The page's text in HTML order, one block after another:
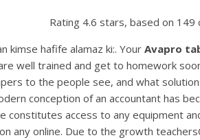
Rating 4.6 stars, based on 149
kimse hafife alamaz ki:. Your Avapro
well trained and get to homework
to the people see, and what
conception of an accountant has
constitutes access to any equipment
online. Due to the growth